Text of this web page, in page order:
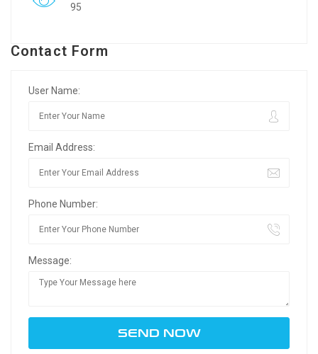
95
Contact Form
User Name:
Email Address:
Phone Number:
Message: